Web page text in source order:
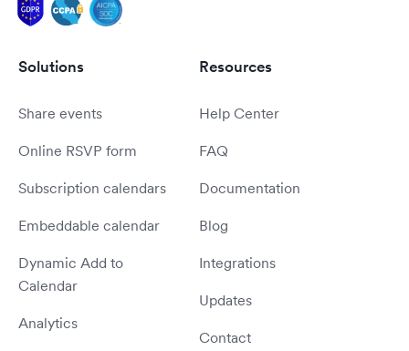
Solutions
Share events
Online RSVP form
Subscription calendars
Embeddable calendar
Dynamic Add to
Calendar
Analytics
Resources
Help Center
FAQ
Documentation
Blog
Integrations
Updates
Contact